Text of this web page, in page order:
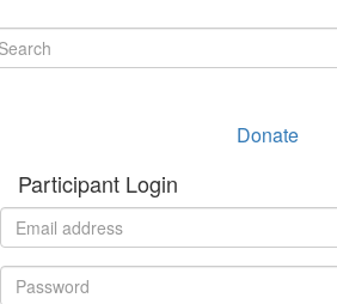
Donate
Participant Login